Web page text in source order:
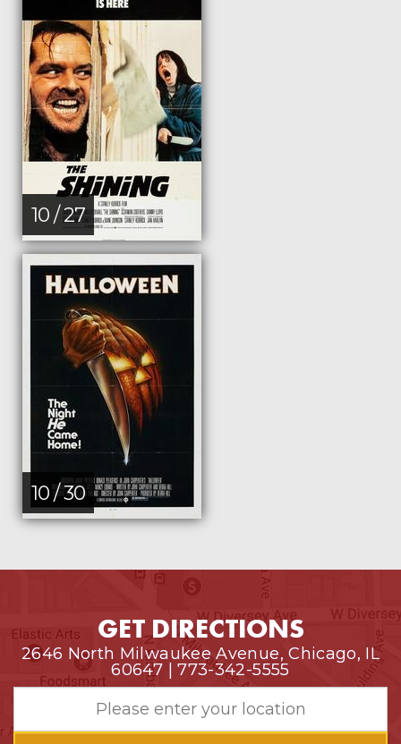
10 / 27
10 / 30
GET DIRECTIONS
2646 North Milwaukee Avenue, Chicago, IL
60647 | 773-342-5555